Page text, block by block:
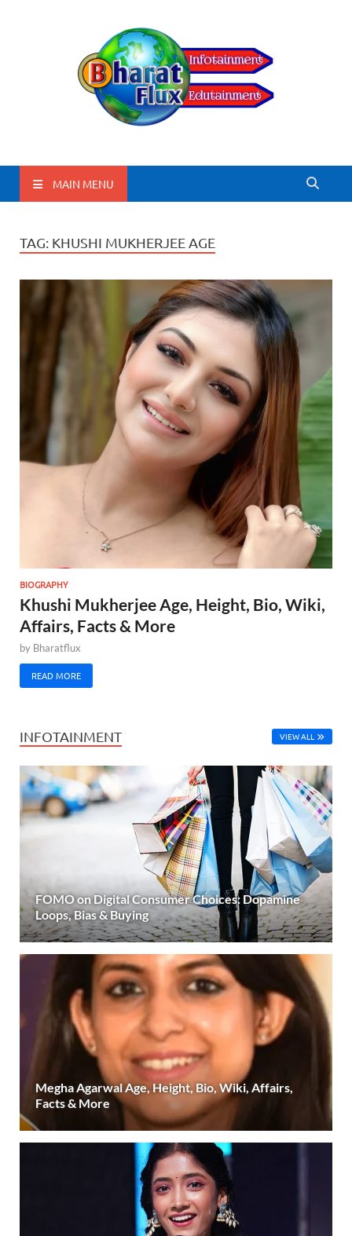
BharatFlux
MAIN MENU
TAG: KHUSHI MUKHERJEE AGE
BIOGRAPHY
Khushi Mukherjee Age, Height, Bio, Wiki,
Affairs, Facts & More
by Bharatflux
READ MORE
INFOTAINMENT VIEW ALL
FOMO on Digital Consumer Choices: Dopamine
Loops, Bias & Buying
Megha Agarwal Age, Height, Bio, Wiki, Affairs,
Facts & More